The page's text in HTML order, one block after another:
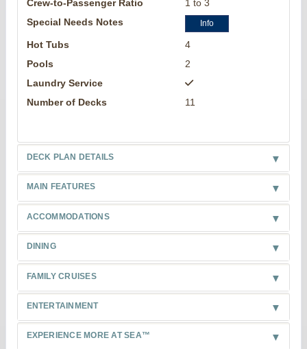
Crew-to-Passenger Ratio
1 to 3
Special Needs Notes
Info
Hot Tubs
4
Pools
2
Laundry Service
Number of Decks
11
DECK PLAN DETAILS
MAIN FEATURES
ACCOMMODATIONS
DINING
FAMILY CRUISES
ENTERTAINMENT
EXPERIENCE MORE AT SEA™